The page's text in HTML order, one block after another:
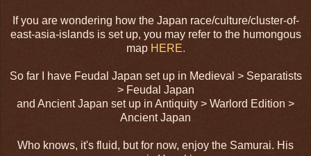
If you are wondering how the Japan race/culture/cluster-of-
east-asia-islands is set up, you may refer to the humongous
map HERE.
So far I have Feudal Japan set up in Medieval > Separatists
> Feudal Japan
and Ancient Japan set up in Antiquity > Warlord Edition >
Ancient Japan
Who knows, it's fluid, but for now, enjoy the Samurai. His